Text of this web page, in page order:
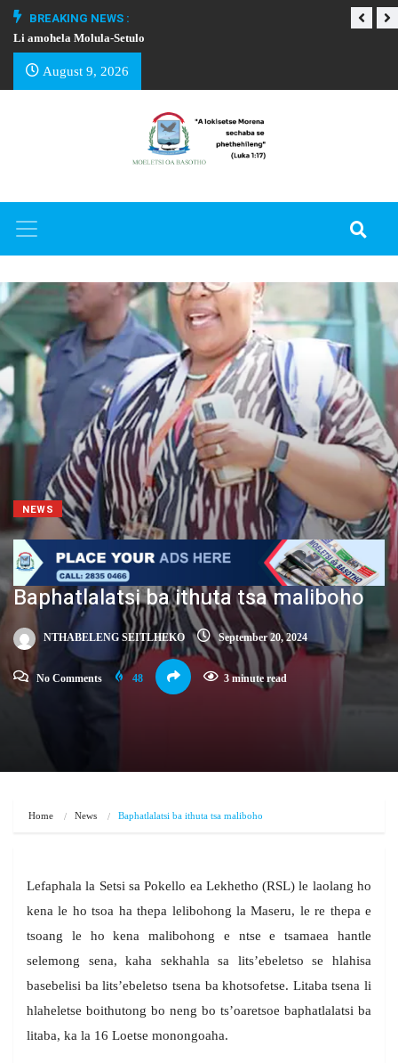
BREAKING NEWS :
Li amohela Molula-Setulo
August 9, 2026
NEWS
Baphatlalatsi ba ithuta tsa maliboho
NTHABELENG SEITLHEKO September 20, 2024
No Comments 48 3 minute read
Home News Baphatlalatsi ba ithuta tsa maliboho
Lefaphala la Setsi sa Pokello ea Lekhetho (RSL) le laolang ho
kena le ho tsoa ha thepa lelibohong la Maseru, le re thepa e
tsoang le ho kena malibohong e ntse e tsamaea hantle
selemong sena, kaha sekhahla sa lits’ebeletso se hlahisa
basebelisi ba lits’ebeletso tsena ba khotsofetse. Litaba tsena li
hlaheletse boithutong bo neng bo ts’oaretsoe baphatlalatsi ba
litaba, ka la 16 Loetse monongoaha.